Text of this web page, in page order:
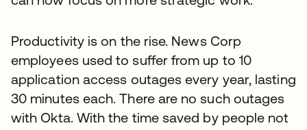
Productivity is on the rise. News Corp
employees used to suffer from up to 10
application access outages every year, lasting
30 minutes each. There are no such outages
with Okta. With the time saved by people not